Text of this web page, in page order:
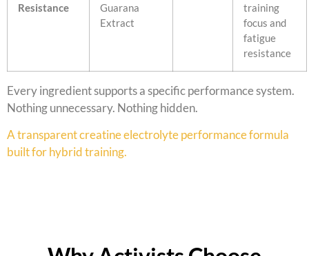
Resistance
Guarana
Extract
training
focus and
fatigue
resistance
Every ingredient supports a specific performance system.
Nothing unnecessary. Nothing hidden.
Atransparent creatine electrolyte performance formula
built for hybrid training.